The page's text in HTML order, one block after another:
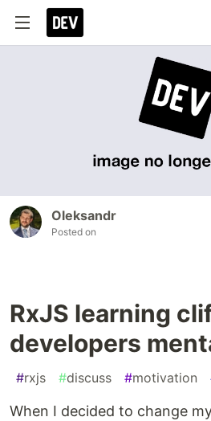
Oleksandr
Posted on
RxJS learning
developers
#rxjs #discuss #motivation
When I decided to change